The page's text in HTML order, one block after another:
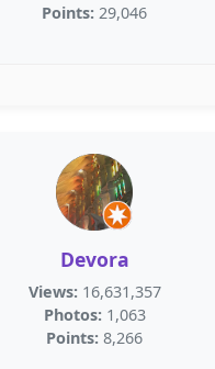
Points: 29,046
Devora
Views: 16,631,357
Photos: 1,063
Points: 8,266